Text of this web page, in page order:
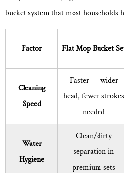
How
Bucket
Results
bucket system that most households
Factor Flat Mop Bucket
Cleaning
Speed
Faster— wider
head, fewer strokes
needed
Water
Hygiene
Clean/dirty
separationin
premium sets